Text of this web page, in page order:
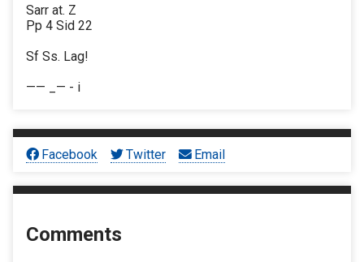
Sarr at. Z
Pp 4 Sid 22
Sf Ss. Lag!
—— _— - i
Facebook Twitter Email
Comments